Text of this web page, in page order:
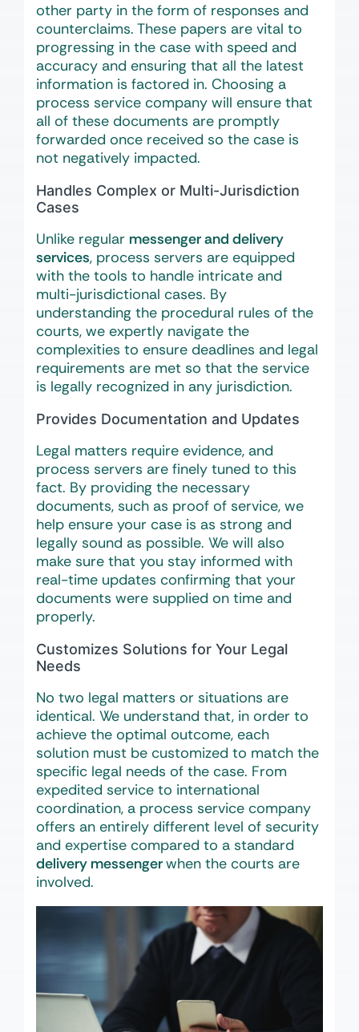
other party in the form of responses and
counterclaims. These papers are vital to
progressing in the case with speed and
accuracy and ensuring that all the latest
information is factored in. Choosing a
process service company will ensure that
all of these documents are promptly
forwarded once received so the case is
not negatively impacted.
Handles Complex or Multi-Jurisdiction
Cases
Unlike regular messenger and delivery
services, process servers are equipped
with the tools to handle intricate and
multi-jurisdictional cases. By
understanding the procedural rules of the
courts, we expertly navigate the
complexities to ensure deadlines and legal
requirements are met so that the service
is legally recognized in any jurisdiction.
Provides Documentation and Updates
Legal matters require evidence, and
process servers are finely tuned to this
fact. By providing the necessary
documents, such as proof of service, we
help ensure your case is as strong and
legally sound as possible. We will also
make sure that you stay informed with
real-time updates confirming that your
documents were supplied on time and
properly.
Customizes Solutions for Your Legal
Needs
No two legal matters or situations are
identical. We understand that, in order to
achieve the optimal outcome, each
solution must be customized to match the
specific legal needs of the case. From
expedited service to international
coordination, a process service company
offers an entirely different level of security
and expertise compared to a standard
delivery messengerwhen the courts are
involved.